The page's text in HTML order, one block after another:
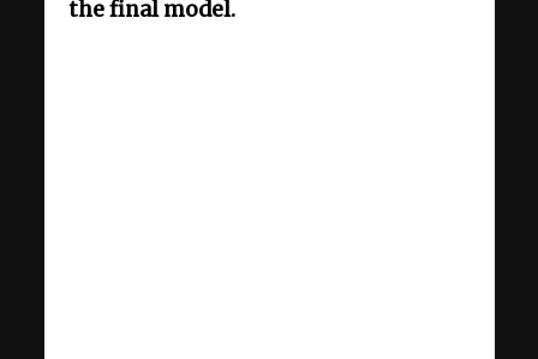
the final model.